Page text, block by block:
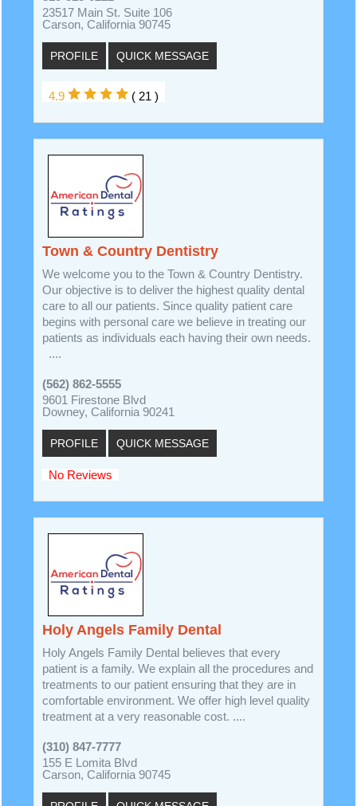
23517 Main St. Suite 106
Carson, California 90745
PROFILE QUICK MESSAGE
4.9 ( 21 )
Town & Country Dentistry
We welcome you to the Town & Country Dentistry.
Our objective is to deliver the highest quality dental
care to all our patients. Since quality patient care
begins with personal care we believe in treating our
patients as individuals each having their own needs.
....
(562) 862-5555
9601 Firestone Blvd
Downey, California 90241
PROFILE QUICK MESSAGE
No Reviews
Holy Angels Family Dental
Holy Angels Family Dental believes that every
patient is a family. We explain all the procedures and
treatments to our patient ensuring that they are in
comfortable environment. We offer high level quality
treatment at a very reasonable cost. ....
(310) 847-7777
155 E Lomita Blvd
Carson, California 90745